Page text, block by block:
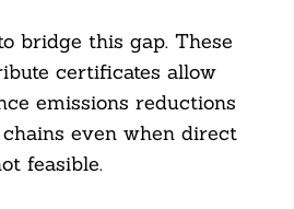
bridge this gap. These
certificates allow
emissions reductions
even when direct
feasible.